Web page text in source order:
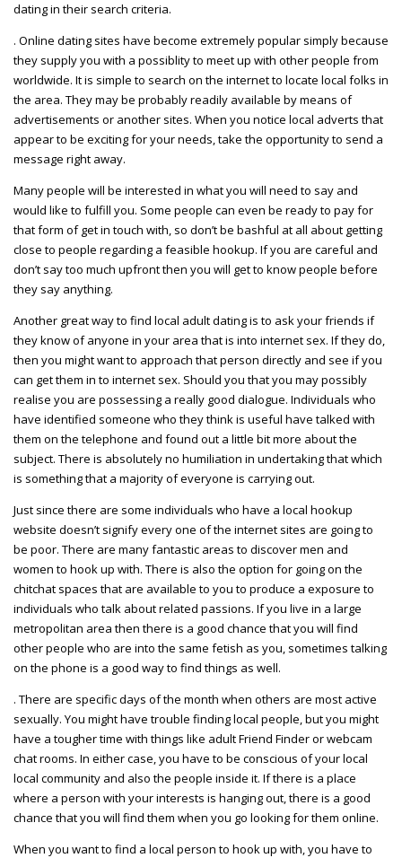
dating in their search criteria.
. Online dating sites have become extremely popular simply because
they supply you with a possiblity to meet up with other people from
worldwide. It is simple to search on the internet to locate local folks in
the area. They may be probably readily available by means of
advertisements or another sites. When you notice local adverts that
appear to be exciting for your needs, take the opportunity to send a
message right away.
Many people will be interested in what you will need to say and
would like to fulfill you. Some people can even be ready to pay for
that form of get in touch with, so don’t be bashful at all about getting
close to people regarding a feasible hookup. If you are careful and
don’t say too much upfront then you will get to know people before
they say anything.
Another great way to find local adult dating is to ask your friends if
they know of anyone in your area that is into internet sex. If they do,
then you might want to approach that person directly and see if you
can get them in to internet sex. Should you that you may possibly
realise you are possessing a really good dialogue. Individuals who
have identified someone who they think is useful have talked with
them on the telephone and found out a little bit more about the
subject. There is absolutely no humiliation in undertaking that which
is something that a majority of everyone is carrying out.
Just since there are some individuals who have a local hookup
website doesn’t signify every one of the internet sites are going to
be poor. There are many fantastic areas to discover men and
women to hook up with. There is also the option for going on the
chitchat spaces that are available to you to produce a exposure to
individuals who talk about related passions. If you live in a large
metropolitan area then there is a good chance that you will find
other people who are into the same fetish as you, sometimes talking
on the phone is a good way to find things as well.
. There are specific days of the month when others are most active
sexually. You might have trouble finding local people, but you might
have a tougher time with things like adult Friend Finder or webcam
chat rooms. In either case, you have to be conscious of your local
local community and also the people inside it. If there is a place
where a person with your interests is hanging out, there is a good
chance that you will find them when you go looking for them online.
When you want to find a local person to hook up with, you have to